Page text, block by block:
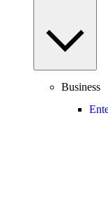
Business